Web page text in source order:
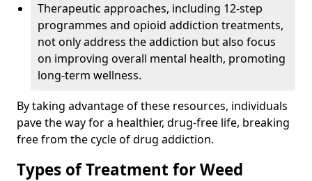
Therapeutic approaches, including 12-step
programmes and opioid addiction treatments,
not only address the addiction but also focus
on improving overall mental health, promoting
long-term wellness.
By taking advantage of these resources, individuals
pave the way for a healthier, drug-free life, breaking
free from the cycle of drug addiction.
Types of Treatment for Weed